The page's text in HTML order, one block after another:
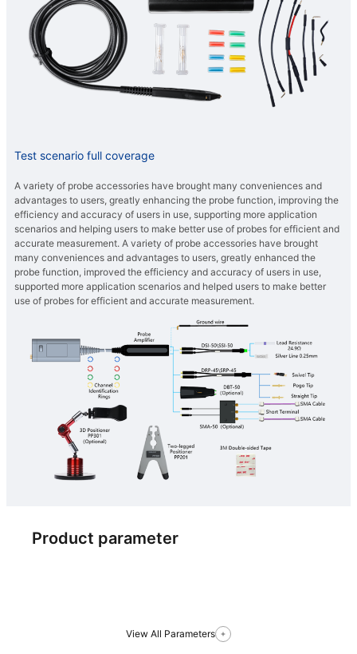
Test scenario full coverage
A variety of probe accessories have brought many conveniences and
advantages to users, greatly enhancing the probe function, improving the
efficiency and accuracy of users in use, supporting more application
scenarios and helping users to make better use of probes for efficient and
accurate measurement. A variety of probe accessories have brought
many conveniences and advantages to users, greatly enhanced the
probe function, improved the efficiency and accuracy of users in use,
supported more application scenarios and helped users to make better
use of probes for efficient and accurate measurement.
Product parameter
View All Parameters